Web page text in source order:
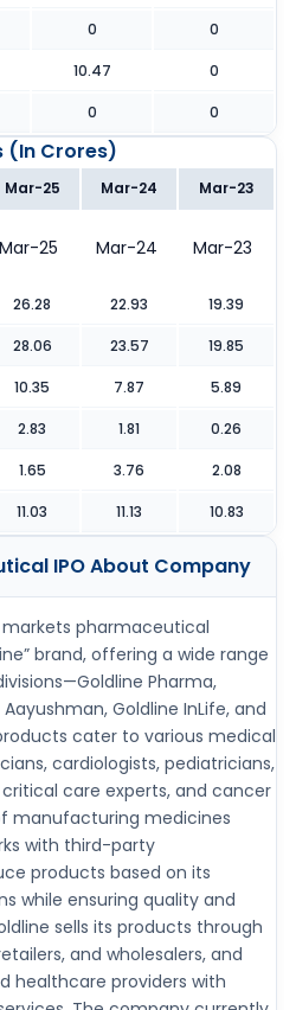
0 0
10.47 0
0 0
(In Crores)
Mar-25 Mar-24 Mar-23
Mar-25 Mar-24 Mar-23
26.28 22.93 19.39
28.06 23.57 19.85
10.35 7.87 5.89
2.83 1.81 0.26
1.65 3.76 2.08
11.03 11.13 10.83
IPOAbout Company
pharmaceutical
brand, offering a wide range
Pharma,
Goldline InLife, and
cater to various medical
cardiologists, pediatricians,
care experts, and cancer
manufacturing medicines
with third-party
products based on its
while ensuring quality and
sells its products through
and wholesalers, and
healthcare providers with